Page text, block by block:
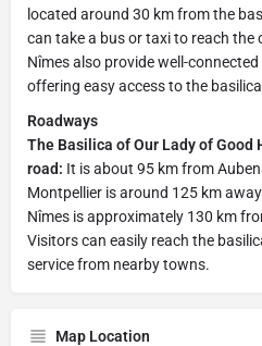
located around 30 km from the
can take a bus or taxi to reach the
Nîmes also provide well-
offering easy access to the
Roadways
The Basilica of Our Lady of Good
road: It is about 95 km from
Montpellier is around 125 km
Nîmes is approximately 130 km
Visitors can easily reach the
service from nearby towns.
Map Location